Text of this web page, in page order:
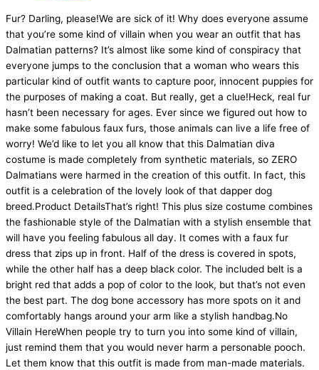
Fur? Darling, please!We are sick of it! Why does everyone assume
that you’re some kind of villain when you wear an outfit that has
Dalmatian patterns? It’s almost like some kind of conspiracy that
everyone jumps to the conclusion that a woman who wears this
particular kind of outfit wants to capture poor, innocent puppies for
the purposes of making a coat. But really, get a clue!Heck, real fur
hasn’t been necessary for ages. Ever since we figured out how to
make some fabulous faux furs, those animals can live a life free of
worry! We’d like to let you all know that this Dalmatian diva
costume is made completely from synthetic materials, so ZERO
Dalmatians were harmed in the creation of this outfit. In fact, this
outfit is a celebration of the lovely look of that dapper dog
breed.Product DetailsThat’s right! This plus size costume combines
the fashionable style of the Dalmatian with a stylish ensemble that
will have you feeling fabulous all day. It comes with a faux fur
dress that zips up in front. Half of the dress is covered in spots,
while the other half has a deep black color. The included belt is a
bright red that adds a pop of color to the look, but that’s not even
the best part. The dog bone accessory has more spots on it and
comfortably hangs around your arm like a stylish handbag.No
Villain HereWhen people try to turn you into some kind of villain,
just remind them that you would never harm a personable pooch.
Let them know that this outfit is made from man-made materials.